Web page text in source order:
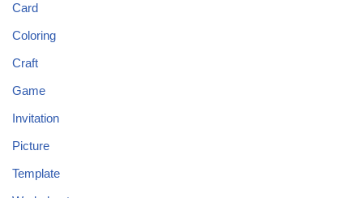
Card
Coloring
Craft
Game
Invitation
Picture
Template